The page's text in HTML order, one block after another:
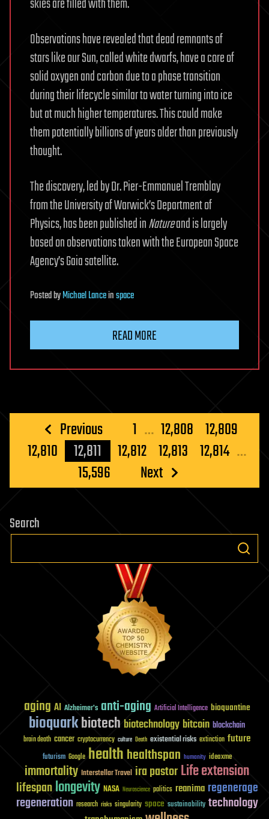
skies are filled with them.
Observations have revealed that dead remnants of
stars like our Sun, called white dwarfs, have a core of
solid oxygen and carbon due to a phase transition
during their lifecycle similar to water turning into ice
but at much higher temperatures. This could make
them potentially billions of years older than previously
thought.
The discovery, led by Dr. Pier-Emmanuel Tremblay
from the University of Warwick’s Department of
Physics, has been published inNatureand is largely
based on observations taken with the European Space
Agency’s Gaia satellite.
PostedbyMichael Lanceinspace
READ MORE
Posts
pagination
Previous 1 … 12,808 12,809
12,810
12,811 12,812 12,813 12,814 …
15,596
Next
Search
aging AI Alzheimer's anti-aging Artificial Intelligence bioquantine
bioquarkbiotech biotechnology bitcoin blockchain
brain death cancer cryptocurrency culture Death existential risks extinction future
futurism Google healthhealthspan humanity ideaxme
immortality Interstellar Travel ira pastorLife extension
lifespanlongevity NASA Neuroscience politics reanima regenerage
regeneration research risks singularity space sustainability technology